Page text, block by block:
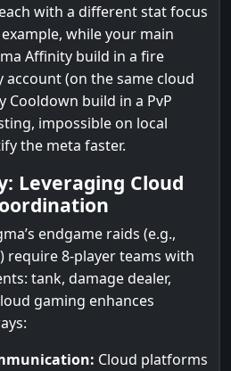
with a different stat focus
while your main
Affinity build in a fire
account (on the same cloud
Cooldown build in a PvP
impossible on local
the meta faster.
Leveraging Cloud
endgame raids (e.g.,
require 8-player teams with
tank, damage dealer,
gaming enhances
Cloud platforms